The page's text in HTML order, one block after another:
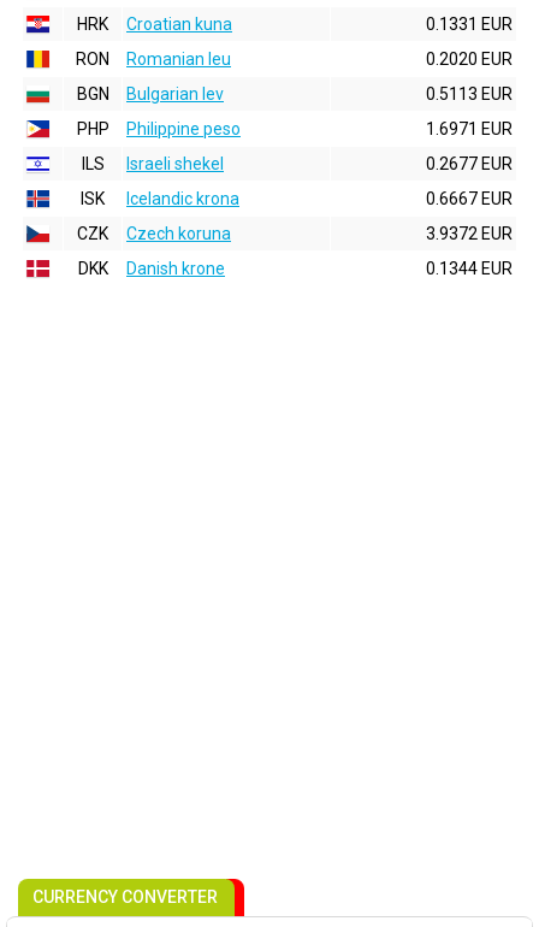
HRK
Croatian kuna
0.1331 EUR
RON
Romanian leu
0.2020 EUR
BGN
Bulgarian lev
0.5113 EUR
PHP
Philippine peso
1.6971 EUR
ILS
Israeli shekel
0.2677 EUR
ISK
Icelandic krona
0.6667 EUR
CZK
Czech koruna
3.9372 EUR
DKK
Danish krone 0.1344 EUR
CURRENCY CONVERTER